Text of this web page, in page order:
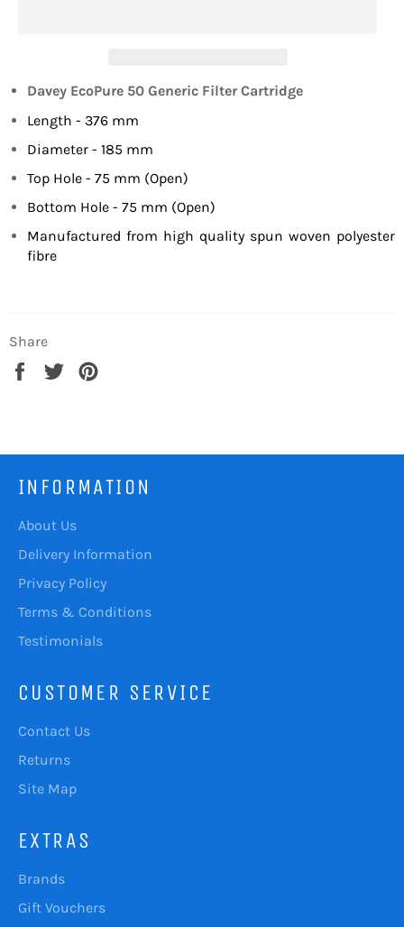
Davey EcoPure 50 Generic Filter Cartridge
Length - 376 mm
Diameter - 185 mm
Top Hole - 75 mm (Open)
Bottom Hole - 75 mm (Open)
Manufactured from high quality spun woven polyester
fibre
Share
Share
Tweet
INFORMATION
About Us
Delivery Information
Privacy Policy
Terms & Conditions
Testimonials
CUSTOMER SERVICE
Contact Us
Returns
Site Map
EXTRAS
Brands
Gift Vouchers